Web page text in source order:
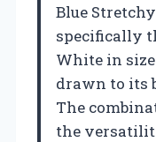
Blue
specifically
White in
drawn to its
The
the